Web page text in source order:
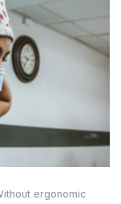
ergonomic